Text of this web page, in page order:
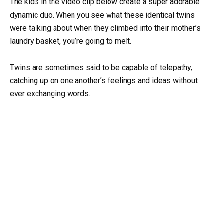
dynamic duo. When you see what these identical twins
were talking about when they climbed into their mother’s
laundry basket, you’re going to melt.
Twins are sometimes said to be capable of telepathy,
catching up on one another’s feelings and ideas without
ever exchanging words.